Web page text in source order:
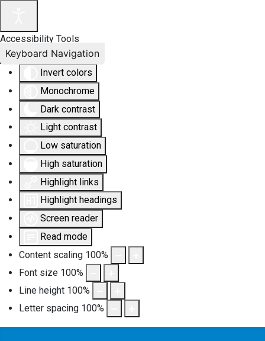
Accessibility Tools
Invert colors
Monochrome
Dark contrast
Light contrast
Low saturation
High saturation
Highlight links
Highlight headings
Screen reader
Read mode
Content scaling 100%
Font size 100%
Line height 100%
Letter spacing 100%
Keyboard Navigation